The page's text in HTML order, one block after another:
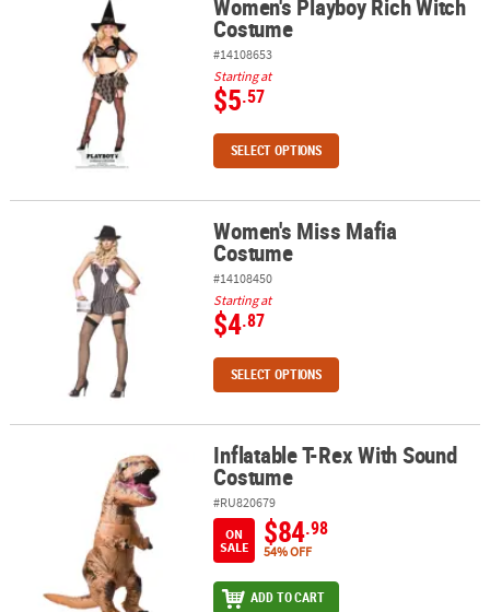
Women's Playboy Rich Witch CostumeWomen's Playboy Rich Witch
Costume
#14108653
Starting at
$5.57
SELECT OPTIONS
Women's Miss Mafia CostumeWomen's Miss Mafia
Costume
#14108450
Starting at
$4.87
SELECT OPTIONS
Inflatable T-Rex With Sound CostumeInflatable T-Rex With Sound
Costume
#RU820679
ON
SALE
$84.98
54% OFF
ADD TO CART